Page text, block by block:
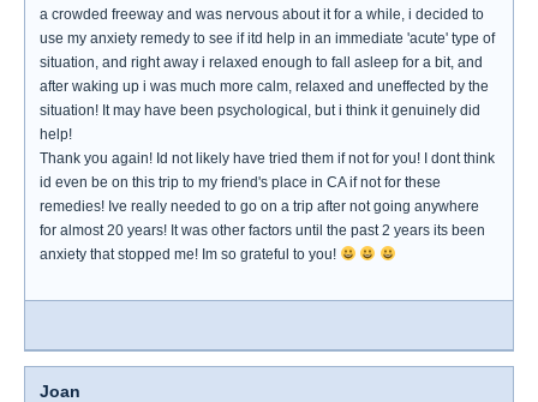
a crowded freeway and was nervous about it for a while, i decided to
use my anxiety remedy to see if itd help in an immediate 'acute' type of
situation, and right away i relaxed enough to fall asleep for a bit, and
after waking up i was much more calm, relaxed and uneffected by the
situation! It may have been psychological, but i think it genuinely did
help!
Thank you again! Id not likely have tried them if not for you! I dont think
id even be on this trip to my friend's place in CA if not for these
remedies! Ive really needed to go on a trip after not going anywhere
for almost 20 years! It was other factors until the past 2 years its been
anxiety that stopped me! Im so grateful to you!
Joan